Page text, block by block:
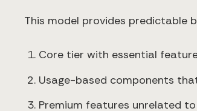
This model provides predictable
Core tier with essential
Usage-based components
Premium features unrelated